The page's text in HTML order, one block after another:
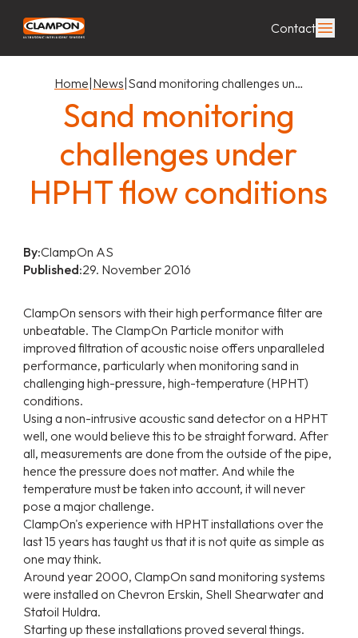
Contact
Home News Sand monitoring challenges un…
Sand monitoring
challenges under
HPHT flow conditions
By:ClampOn AS
Published:29. November 2016
ClampOn sensors with their high performance filter are
unbeatable. The ClampOn Particle monitor with
improved filtration of acoustic noise offers unparalleled
performance, particularly when monitoring sand in
challenging high-pressure, high-temperature (HPHT)
conditions.
Using a non-intrusive acoustic sand detector on a HPHT
well, one would believe this to be straight forward. After
all, measurements are done from the outside of the pipe,
hence the pressure does not matter. And while the
temperature must be taken into account, it will never
pose a major challenge.
ClampOn's experience with HPHT installations over the
last 15 years has taught us that it is not quite as simple as
one may think.
Around year 2000, ClampOn sand monitoring systems
were installed on Chevron Erskin, Shell Shearwater and
Statoil Huldra.
Starting up these installations proved several things.